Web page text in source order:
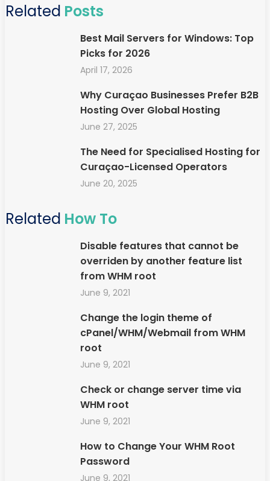
Related Posts
Best Mail Servers for Windows: Top
Picks for 2026
April 17, 2026
Why Curaçao Businesses Prefer B2B
Hosting Over Global Hosting
June 27, 2025
The Need for Specialised Hosting for
Curaçao-Licensed Operators
June 20, 2025
Related How To
Disable features that cannot be
overriden by another feature list
from WHM root
June 9, 2021
Change the login theme of
cPanel/WHM/Webmail from WHM
root
June 9, 2021
Check or change server time via
WHM root
June 9, 2021
How to Change Your WHM Root
Password
June 9, 2021